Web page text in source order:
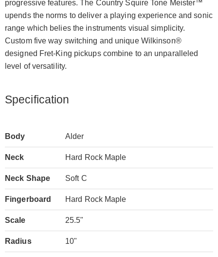
progressive features. The Country Squire Tone Meister™
upends the norms to deliver a playing experience and sonic
range which belies the instruments visual simplicity.
Custom five way switching and unique Wilkinson®
designed Fret-King pickups combine to an unparalleled
level of versatility.
Specification
Body Alder
Neck Hard Rock Maple
Neck Shape Soft C
Fingerboard Hard Rock Maple
Scale 25.5"
Radius 10"